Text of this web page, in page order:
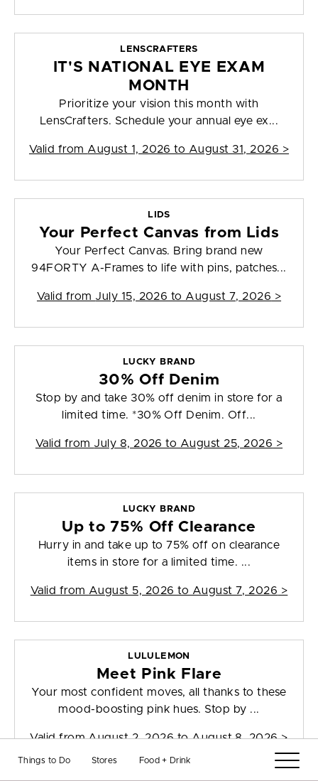
Things to Do Stores Food + Drink
LENSCRAFTERS
IT'S NATIONAL EYE EXAM
MONTH
Prioritize your vision this month with
LensCrafters. Schedule your annual eye ex...
Valid from August 1, 2026 to August 31, 2026 >
LIDS
Your Perfect Canvas from Lids
Your Perfect Canvas. Bring brand new
94FORTY A-Frames to life with pins, patches...
Valid from July 15, 2026 to August 7, 2026 >
LUCKY BRAND
30% Off Denim
Stop by and take 30% off denim in store for a
limited time. *30% Off Denim. Off...
Valid from July 8, 2026 to August 25, 2026 >
LUCKY BRAND
Up to 75% Off Clearance
Hurry in and take up to 75% off on clearance
items in store for a limited time. ...
Valid from August 5, 2026 to August 7, 2026 >
LULULEMON
Meet Pink Flare
Your most confident moves, all thanks to these
mood-boosting pink hues. Stop by ...
Valid fromAugust 2, 2026 to August 8, 2026>